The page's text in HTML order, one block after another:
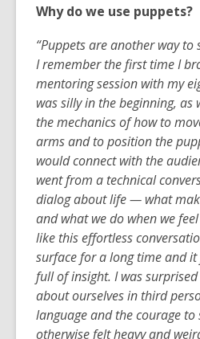
Why do we use puppets?
“Puppets are another way
I remember the first time I
mentoring session with my
was silly in the beginning, as
the mechanics of how to
arms and to position the
would connect with the
went from a technical
dialog about life — what
and whatwe do when we
like this effortless
surface for a long time and
full of insight. I was
about ourselves in third
language and the courage to
otherwise felt heavy and